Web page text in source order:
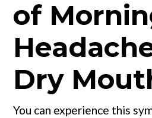
of
Dry
You can experience this